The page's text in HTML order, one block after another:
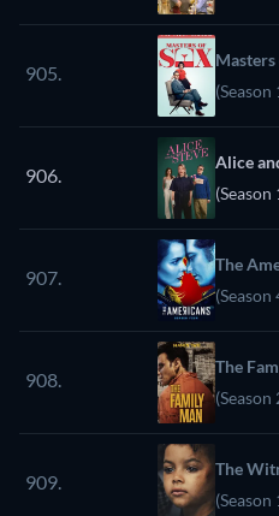
905.
Masters
(Season
906.
Alice
(Season
907.
The
(Season
908.
The
(Season
909.
The
(Season